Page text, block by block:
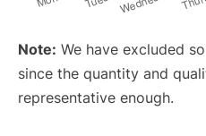
Note: We have excluded
since the quantity and
representative enough.